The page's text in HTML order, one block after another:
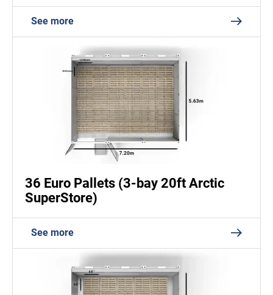
See more
36 Euro Pallets (3-bay 20ft Arctic
SuperStore)
See more